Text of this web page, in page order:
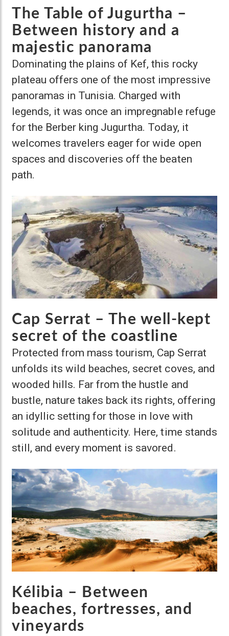
The Table of Jugurtha –
Between history and a
majestic panorama
Dominating the plains of Kef, this rocky
plateau offers one of the most impressive
panoramas in Tunisia. Charged with
legends, it was once an impregnable refuge
for the Berber king Jugurtha. Today, it
welcomes travelers eager for wide open
spaces and discoveries off the beaten
path.
Cap Serrat – The well-kept
secret of the coastline
Protected from mass tourism, Cap Serrat
unfolds its wild beaches, secret coves, and
wooded hills. Far from the hustle and
bustle, nature takes back its rights, offering
an idyllic setting for those in love with
solitude and authenticity. Here, time stands
still, and every moment is savored.
Kélibia – Between
beaches, fortresses, and
vineyards